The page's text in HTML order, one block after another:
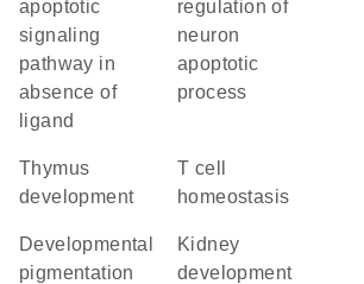
apoptotic
signaling
pathway in
absence of
ligand
regulation of
neuron
apoptotic
process
thymus
development
T cell
homeostasis
developmental
pigmentation
kidney
development